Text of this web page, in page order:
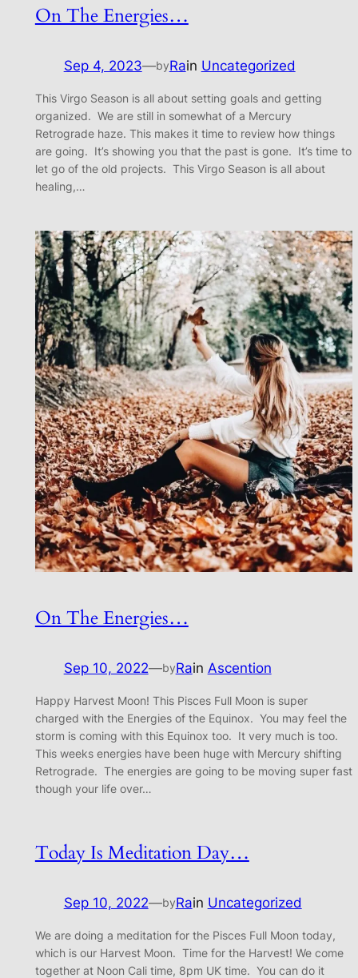
On The Energies…
Sep 4, 2023—byRain Uncategorized
This Virgo Season is all about setting goals and getting
organized. We are still in somewhat of a Mercury
Retrograde haze. This makes it time to review how things
are going. It’s showing you that the past is gone. It’s time to
let go of the old projects. This Virgo Season is all about
healing,…
On The Energies…
Sep 10, 2022—byRain Ascention
Happy Harvest Moon! This Pisces Full Moon is super
charged with the Energies of the Equinox. You may feel the
storm is coming with this Equinox too. It very much is too.
This weeks energies have been huge with Mercury shifting
Retrograde. The energies are going to be moving super fast
though your life over…
Today Is Meditation Day…
Sep 10, 2022—byRain Uncategorized
We are doing a meditation for the Pisces Full Moon today,
which is our Harvest Moon. Time for the Harvest! We come
together at Noon Cali time, 8pm UK time. You can do it